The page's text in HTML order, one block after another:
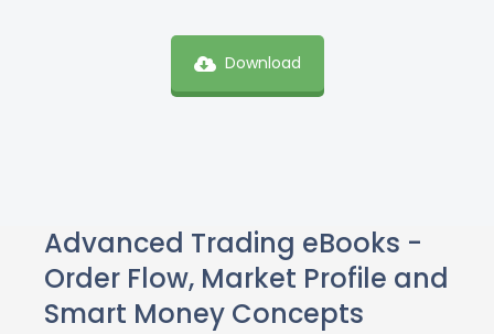
Download
Advanced Trading eBooks -
Order Flow, Market Profile and
Smart Money Concepts